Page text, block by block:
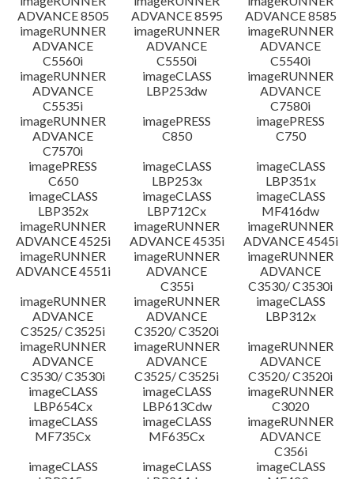
ADVANCE 8505
ADVANCE 8595
ADVANCE 8585
imageRUNNER
ADVANCE
C5560i
imageRUNNER
ADVANCE
C5550i
imageRUNNER
ADVANCE
C5540i
imageRUNNER
ADVANCE
C5535i
imageCLASS
LBP253dw
imageRUNNER
ADVANCE
C7580i
imageRUNNER
ADVANCE
C7570i
imagePRESS
C850
imagePRESS
C750
imagePRESS
C650
imageCLASS
LBP253x
imageCLASS
LBP351x
imageCLASS
LBP352x
imageCLASS
LBP712Cx
imageCLASS
MF416dw
imageRUNNER
ADVANCE 4525i
imageRUNNER
ADVANCE 4535i
imageRUNNER
ADVANCE 4545i
imageRUNNER
ADVANCE 4551i
imageRUNNER
ADVANCE
C355i
imageRUNNER
ADVANCE
C3530/ C3530i
imageRUNNER
ADVANCE
C3525/ C3525i
imageRUNNER
ADVANCE
C3520/ C3520i
imageCLASS
LBP312x
imageRUNNER
ADVANCE
C3530/ C3530i
imageRUNNER
ADVANCE
C3525/ C3525i
imageRUNNER
ADVANCE
C3520/ C3520i
imageCLASS
LBP654Cx
imageCLASS
LBP613Cdw
imageRUNNER
C3020
imageCLASS
MF735Cx
imageCLASS
MF635Cx
imageRUNNER
ADVANCE
C356i
imageCLASS
imageCLASS
imageCLASS